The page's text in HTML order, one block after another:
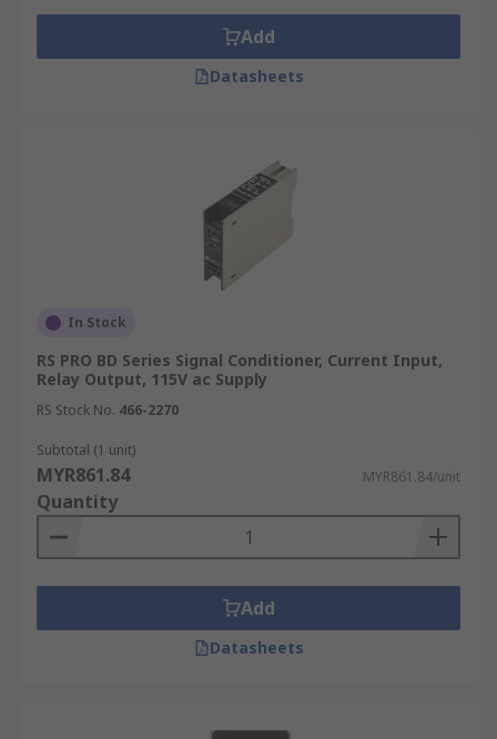
Add
Datasheets
In Stock
RS PRO BD Series Signal Conditioner, Current Input,
Relay Output, 115V ac Supply
RS Stock No. 466-2270
Subtotal (1 unit)
MYR861.84 MYR861.84/unit
Quantity
Add
Datasheets